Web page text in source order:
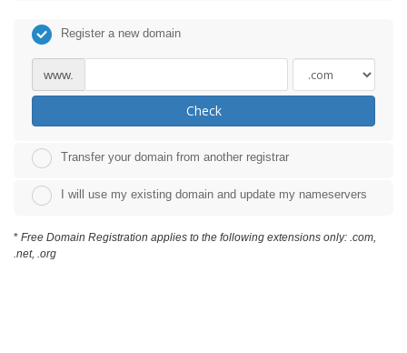
Register a new domain
www.
Check
Transfer your domain from another registrar
I will use my existing domain and update my nameservers
* Free Domain Registration applies to the following extensions only: .com,
.net, .org